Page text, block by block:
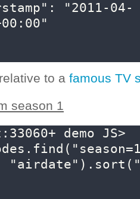
to a famous TV
season 1
demo JS>